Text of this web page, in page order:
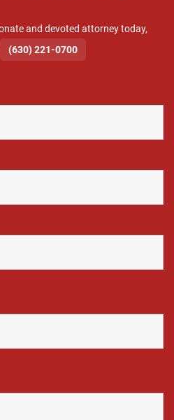
and devoted attorney today,
(630) 221-0700